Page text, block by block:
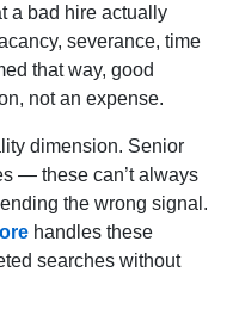
a bad hire actually
severance, time
that way, good
not an expense.
dimension. Senior
— these can’t always
the wrong signal.
handles these
searches without